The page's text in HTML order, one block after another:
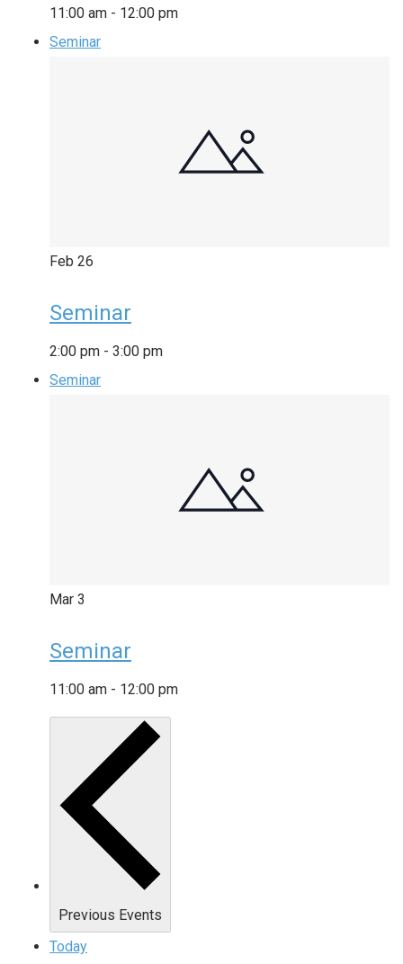
11:00 am - 12:00 pm
Seminar
Feb 26
Seminar
2:00 pm - 3:00 pm
Seminar
Mar 3
Seminar
11:00 am - 12:00 pm
Previous Events
Today